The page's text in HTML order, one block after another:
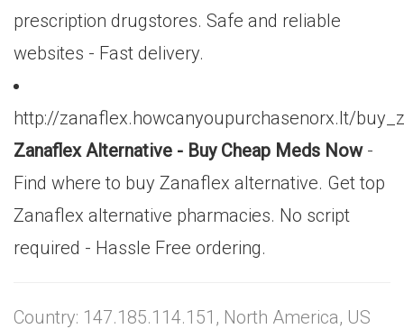
prescription drugstores. Safe and reliable
websites - Fast delivery.
http://zanaflex.howcanyoupurchasenorx.lt/
Zanaflex Alternative - Buy Cheap Meds Now-
Find where to buy Zanaflex alternative. Get top
Zanaflex alternative pharmacies. No script
required - Hassle Free ordering.
Country: 147.185.114.151, North America, US